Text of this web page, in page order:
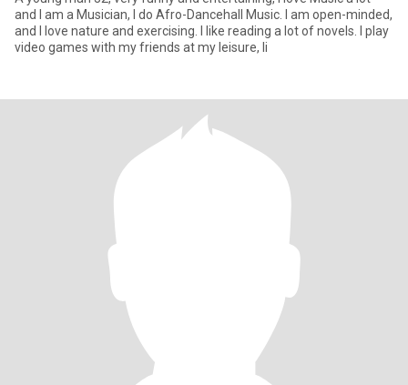
and I am a Musician, I do Afro-Dancehall Music. I am open-minded,
and I love nature and exercising. I like reading a lot of novels. I play
video games with my friends at my leisure, li